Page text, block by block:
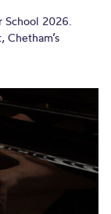
School 2026.
Chetham’s